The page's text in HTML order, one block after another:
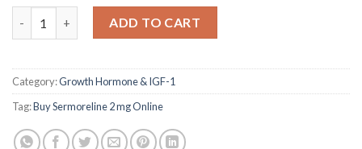
Sermoreline 2 mg quantity
ADD TO CART
Category:Growth Hormone & IGF-1
Tag:Buy Sermoreline 2 mg Online